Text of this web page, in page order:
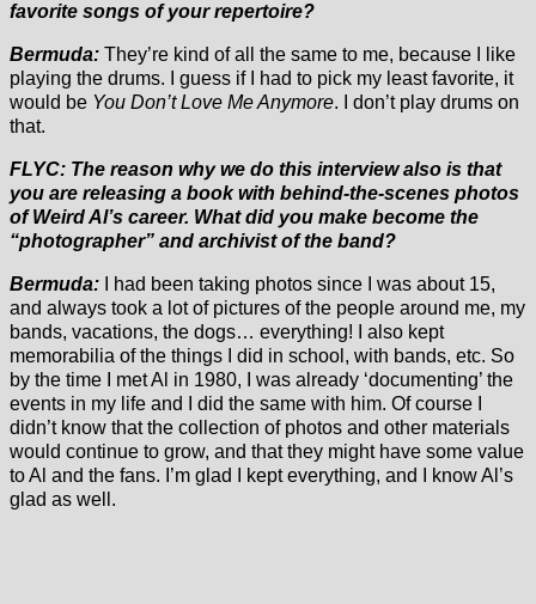
favorite songs of your repertoire?
Bermuda: They’re kind of all the same to me, because I like
playing the drums. I guess if I had to pick my least favorite, it
would be You Don’t Love Me Anymore. I don’t play drums on
that.
FLYC: The reason why we do this interview also is that
you are releasing a book with behind-the-scenes photos
of Weird Al’s career. What did you make become the
“photographer” and archivist of the band?
Bermuda:
I had been taking photos since I was about 15,
and always took a lot of pictures of the people around me, my
bands, vacations, the dogs… everything! I also kept
memorabilia of the things I did in school, with bands, etc. So
by the time I met Al in 1980, I was already ‘documenting’ the
events in my life and I did the same with him. Of course I
didn’t know that the collection of photos and other materials
would continue to grow, and that they might have some value
to Al and the fans. I’m glad I kept everything, and I know Al’s
glad as well.